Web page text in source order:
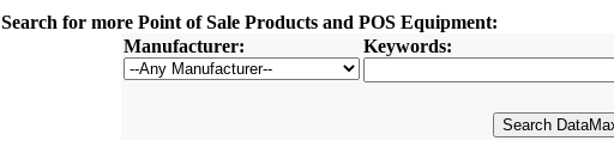
Search for more Point of Sale Products and POS Equipment:
Manufacturer:
Keywords: